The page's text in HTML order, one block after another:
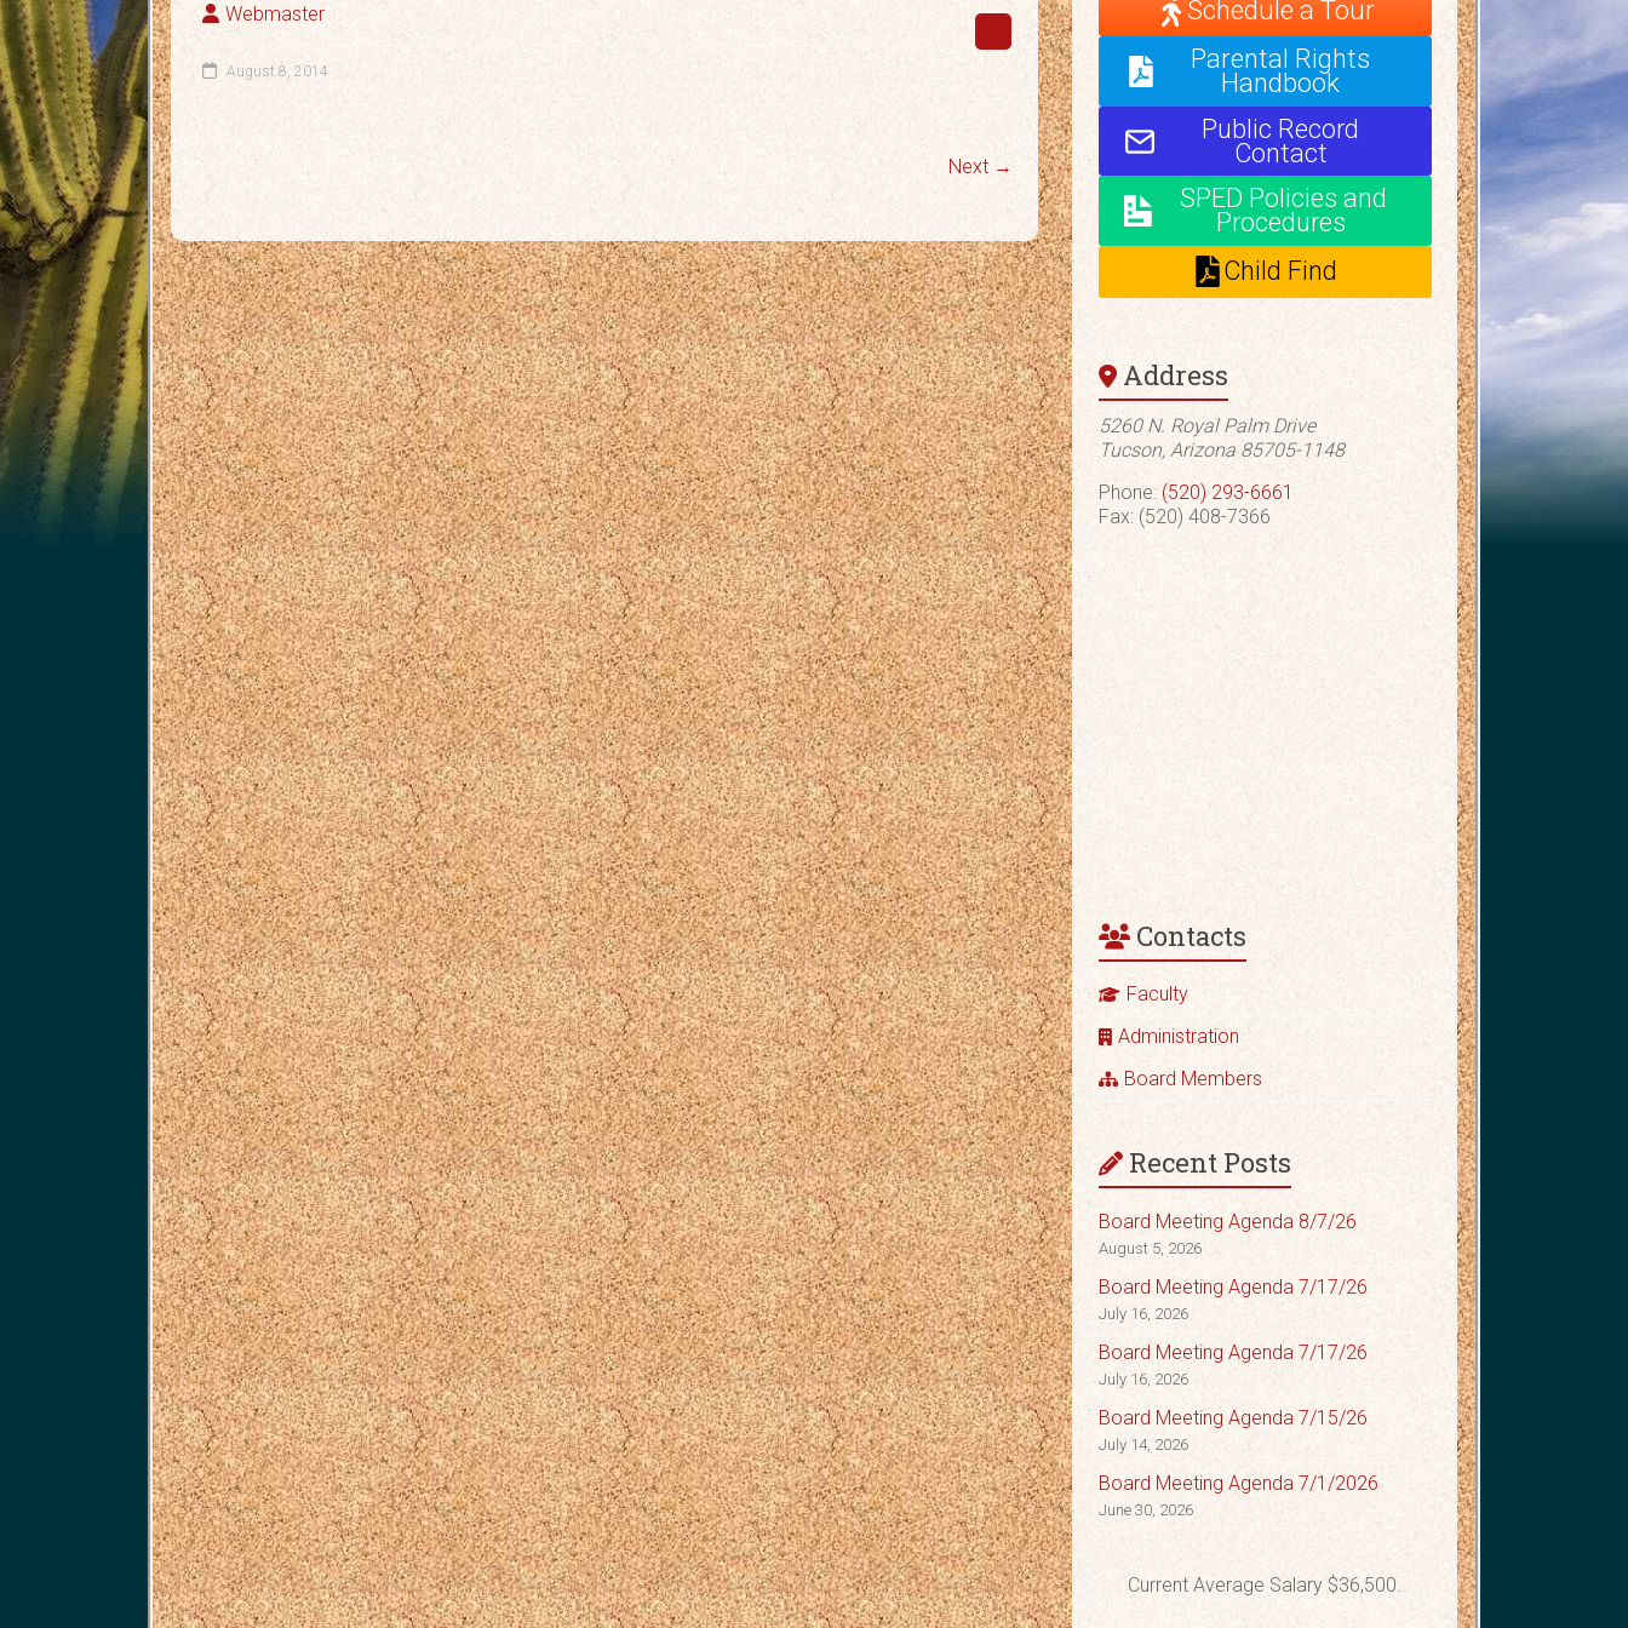
Webmaster
August 8, 2014
Next →
Schedule a Tour
Parental Rights
Handbook
Public Record
Contact
SPED Policies and
Procedures
Child Find
Address
5260 N. Royal Palm Drive
Tucson, Arizona 85705-1148
Phone: (520) 293-6661
Fax: (520) 408-7366
Contacts
Faculty
Administration
Board Members
Recent Posts
Board Meeting Agenda 8/7/26
August 5, 2026
Board Meeting Agenda 7/17/26
July 16, 2026
Board Meeting Agenda 7/17/26
July 16, 2026
Board Meeting Agenda 7/15/26
July 14, 2026
Board Meeting Agenda 7/1/2026
June 30, 2026
Current Average Salary $36,500.